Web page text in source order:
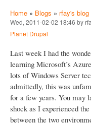
Home » Blogs » rfay's blog
Wed, 2011-02-02 18:46 by
Planet Drupal
Last week I had the
learning Microsoft’s
lots of Windows Server
admittedly, this was
for a few years. You may
shock as I experienced
between the two